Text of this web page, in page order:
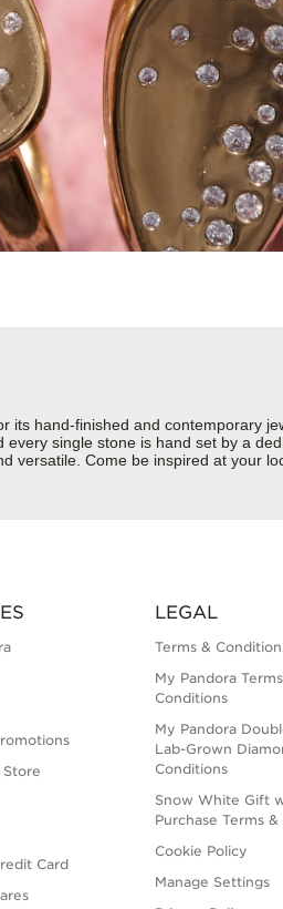
hand-finished and contemporary
single stone is hand set by a
Come be inspired at your
Store
Card
LEGAL
Terms &
My Pandora
Conditions
My Pandora
Lab-Grown
Conditions
Snow White Gift
Purchase Terms
Cookie Policy
Manage Settings